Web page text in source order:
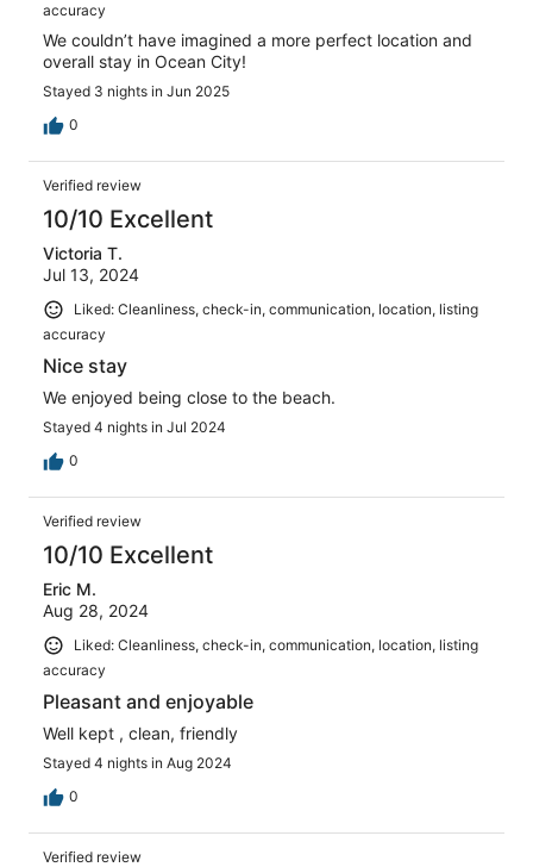
accuracy
We couldn’t have imagined a more perfect location and
overall stay in Ocean City!
Stayed 3 nights in Jun 2025
0
Verified review
10/10 Excellent
Victoria T.
Jul 13, 2024
Liked: Cleanliness, check-in, communication, location, listing
accuracy
Nice stay
We enjoyed being close to the beach.
Stayed 4 nights in Jul 2024
0
Verified review
10/10 Excellent
Eric M.
Aug 28, 2024
Liked: Cleanliness, check-in, communication, location, listing
accuracy
Pleasant and enjoyable
Well kept , clean, friendly
Stayed 4 nights in Aug 2024
0
Verified review